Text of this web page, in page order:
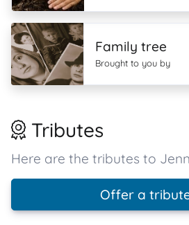
Family tree
Brought to you by
Tributes
Here are the tributes to
Offer a